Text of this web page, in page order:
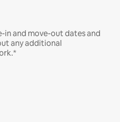
in and move-out dates and
any additional